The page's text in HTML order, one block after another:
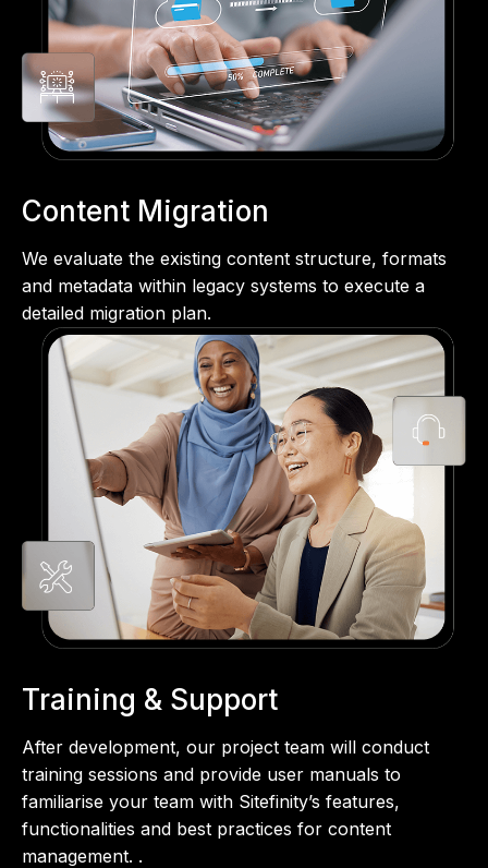
Content Migration
We evaluate the existing content structure, formats
and metadata within legacy systems to execute a
detailed migration plan.
Training & Support
After development, our project team will conduct
training sessions and provide user manuals to
familiarise your team with Sitefinity’s features,
functionalities and best practices for content
management. .